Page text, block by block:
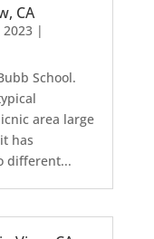
CA
2023|
School.
area large
has
different...